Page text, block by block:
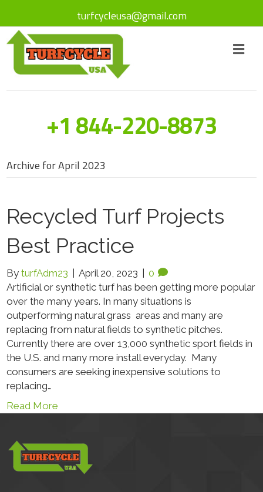
turfcycleusa@gmail.com
+1 844-220-8873
Archive for April 2023
Recycled Turf Projects
Best Practice
ByturfAdm23 April 20, 2023
0
Artificial or synthetic turf has been getting more popular
over the many years. In many situations is
outperforming natural grass areas and many are
replacing from natural fields to synthetic pitches.
Currently there are over 13,000 synthetic sport fields in
the U.S. and many more install everyday. Many
consumers are seeking inexpensive solutions to
replacing…
Read More